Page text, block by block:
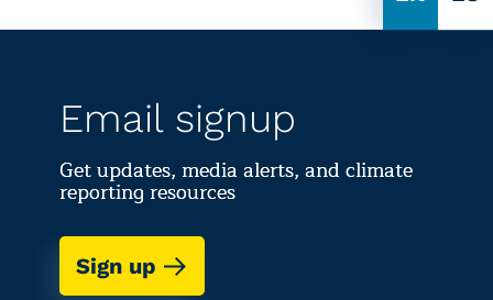
Email signup
Get updates, media alerts, and climate
reporting resources
Sign up